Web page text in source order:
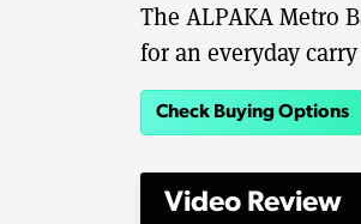
The ALPAKA Metro
for an everyday
Check Buying Options
Video Review